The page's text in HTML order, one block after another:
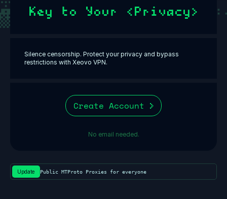
Update Public MTProto Proxies for everyone⁩
Key to Your <Privacy>
Silence censorship. Protect your privacy and bypass
restrictions with Xeovo VPN.
Create Account
No email needed.